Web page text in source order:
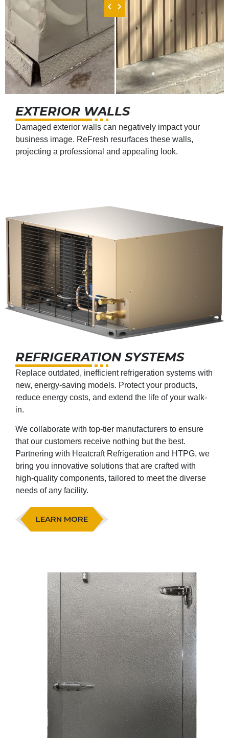
EXTERIOR WALLS
Damaged exterior walls can negatively impact your
business image. ReFresh resurfaces these walls,
projecting a professional and appealing look.
REFRIGERATION SYSTEMS
Replace outdated, inefficient refrigeration systems with
new, energy-saving models. Protect your products,
reduce energy costs, and extend the life of your walk-
in.
We collaborate with top-tier manufacturers to ensure
that our customers receive nothing but the best.
Partnering with Heatcraft Refrigeration and HTPG, we
bring you innovative solutions that are crafted with
high-quality components, tailored to meet the diverse
needs of any facility.
LEARN MORE